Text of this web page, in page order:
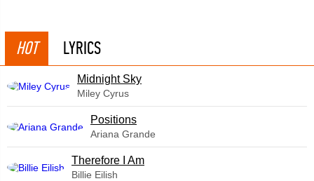
HOT LYRICS
Midnight Sky
Miley Cyrus
​Positions
Ariana Grande
Therefore I Am
Billie Eilish